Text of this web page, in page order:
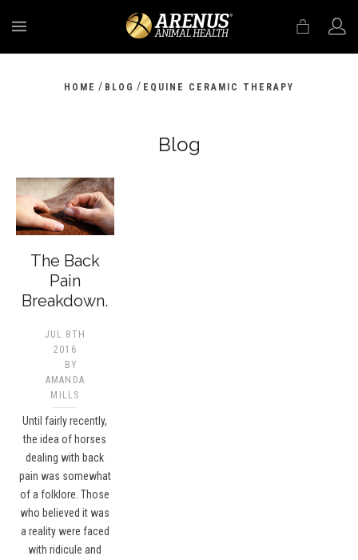
HOME / BLOG / EQUINE CERAMIC THERAPY
Blog
The Back
Pain
Breakdown.
JUL 8TH
2016
BY
AMANDA
MILLS
Until fairly recently,
the idea of horses
dealing with back
pain was somewhat
of a folklore. Those
who believed it was
a reality were faced
with ridicule and